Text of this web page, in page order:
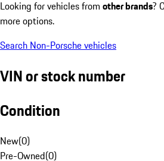
Looking for vehicles from other brands?
more options.
Search Non-Porsche vehicles
VIN or stock number
Condition
New(0)
Pre-Owned(0)